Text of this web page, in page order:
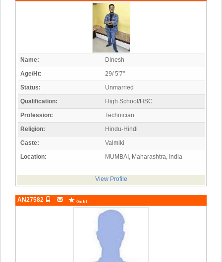
Name:
Dinesh
Age/Ht:
29/ 5'7"
Status:
Unmarried
Qualification:
High School/HSC
Profession:
Technician
Religion:
Hindu-Hindi
Caste:
Valmiki
Location:
MUMBAI, Maharashtra, India
View Profile
AN27582 Gold